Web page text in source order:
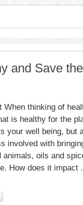
and Save
When thinking of
is healthy for the
your well being, but
involved with
animals, oils and
How does it impact